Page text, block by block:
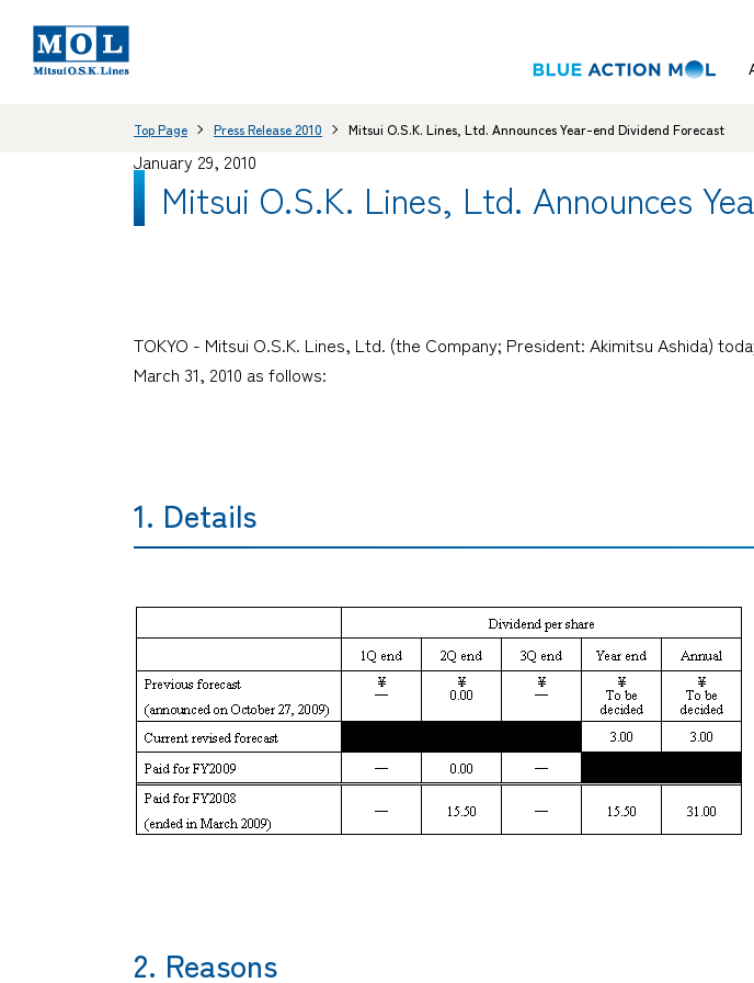
Top Page Press Release 2010 Mitsui O.S.K. Lines, Ltd. Announces Year-end Dividend Forecast
January 29, 2010
Mitsui O.S.K. Lines, Ltd. Announces
TOKYO - Mitsui O.S.K. Lines, Ltd. (the Company; President: Akimitsu Ashida)
March 31, 2010 as follows:
1. Details
2. Reasons